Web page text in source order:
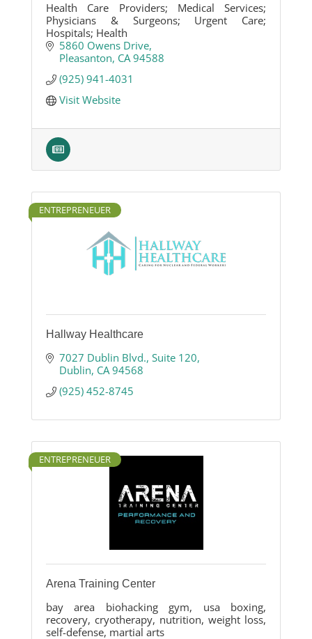
Health Care Providers; Medical Services;
Physicians & Surgeons; Urgent Care;
Hospitals; Health
5860 Owens Drive
Pleasanton CA 94588
(925) 941-4031
Visit Website
ENTREPRENEUER
Hallway Healthcare
7027 Dublin Blvd. Suite 120
Dublin CA 94568
(925) 452-8745
ENTREPRENEUER
Arena Training Center
bay area biohacking gym, usa boxing,
recovery, cryotherapy, nutrition, weight loss,
self-defense, martial arts